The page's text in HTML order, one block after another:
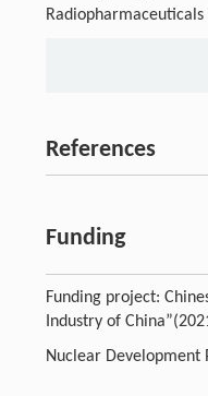
Radiopharmaceuticals
References
Funding
Funding project:
Industry of
Nuclear Development